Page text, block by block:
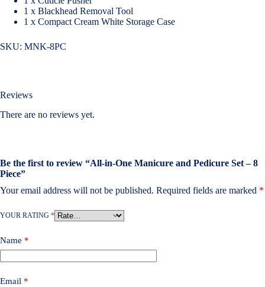
1 x Blackhead Removal Tool
1 x Compact Cream White Storage Case
SKU: MNK-8PC
Reviews
There are no reviews yet.
Be the first to review “All-in-One Manicure and Pedicure Set – 8
Piece”
Your email address will not be published. Required fields are marked *
YOUR RATING *
Name *
Email *